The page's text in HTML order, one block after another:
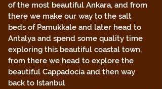
of the most beautiful Ankara, and from
there we make our way to the salt
beds of Pamukkale and later head to
Antalya and spend some quality time
exploring this beautiful coastal town,
from there we head to explore the
beautiful Cappadocia and then way
back to Istanbul